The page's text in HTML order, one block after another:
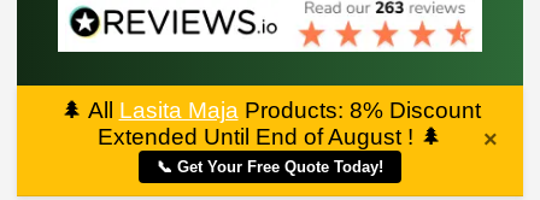
🌲 All Lasita Maja Products: 8% Discount
Extended Until End of August ! 🌲
📞 Get Your Free Quote Today!
×